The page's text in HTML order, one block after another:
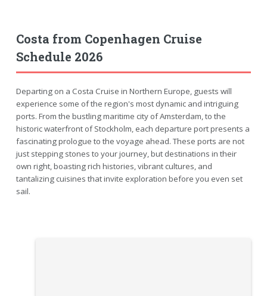
Costa from Copenhagen Cruise
Schedule 2026
Departing on a Costa Cruise in Northern Europe, guests will
experience some of the region's most dynamic and intriguing
ports. From the bustling maritime city of Amsterdam, to the
historic waterfront of Stockholm, each departure port presents a
fascinating prologue to the voyage ahead. These ports are not
just stepping stones to your journey, but destinations in their
own right, boasting rich histories, vibrant cultures, and
tantalizing cuisines that invite exploration before you even set
sail.